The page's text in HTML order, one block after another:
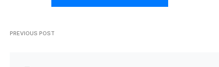
PREVIOUS POST